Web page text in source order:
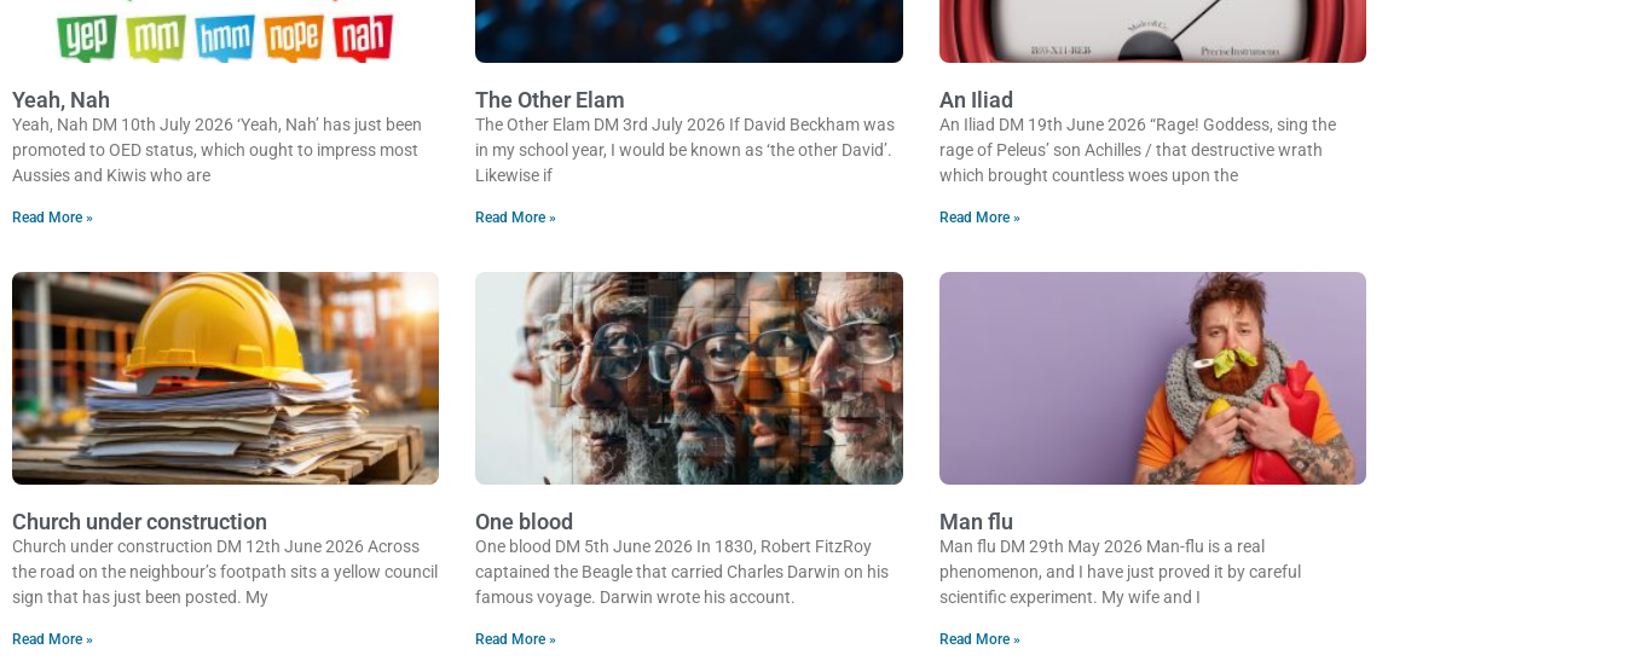
Yeah, Nah
Yeah, Nah DM 10th July 2026 ‘Yeah, Nah’ has just been
promoted to OED status, which ought to impress most
Aussies and Kiwis who are
Read More »
The Other Elam
The Other Elam DM 3rd July 2026 If David Beckham was
in my school year, I would be known as ‘the other David’.
Likewise if
Read More »
An Iliad
An Iliad DM 19th June 2026 “Rage! Goddess, sing the
rage of Peleus’ son Achilles / that destructive wrath
which brought countless woes upon the
Read More »
Church under construction
Church under construction DM 12th June 2026 Across
the road on the neighbour’s footpath sits a yellow council
sign that has just been posted. My
Read More »
One blood
One blood DM 5th June 2026 In 1830, Robert FitzRoy
captained the Beagle that carried Charles Darwin on his
famous voyage. Darwin wrote his account.
Read More »
Man flu
Man flu DM 29th May 2026 Man-flu is a real
phenomenon, and I have just proved it by careful
scientific experiment. My wife and I
Read More »